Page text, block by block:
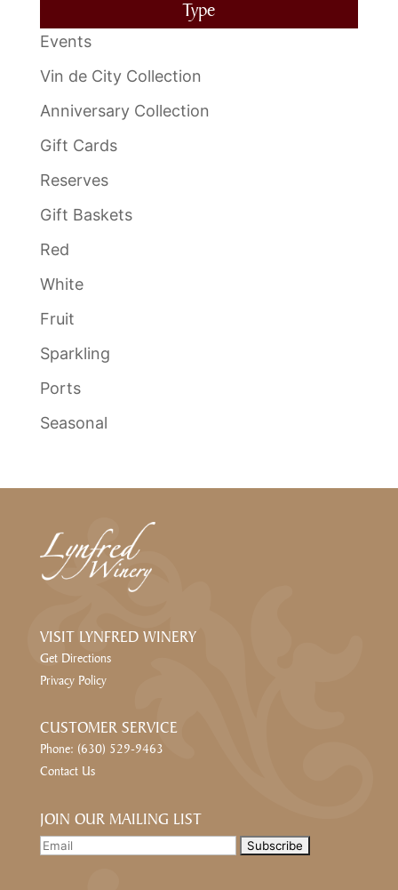
Type
Events
Vin de City Collection
Anniversary Collection
Gift Cards
Reserves
Gift Baskets
Red
White
Fruit
Sparkling
Ports
Seasonal
VISIT LYNFRED WINERY
Get Directions
Privacy Policy
CUSTOMER SERVICE
Phone: (630) 529-9463
Contact Us
JOIN OUR MAILING LIST